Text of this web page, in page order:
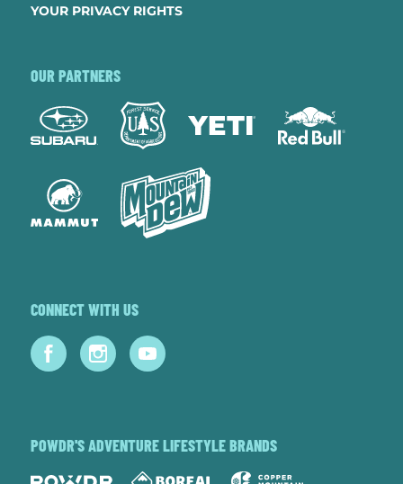
YOUR PRIVACY RIGHTS
OUR PARTNERS
CONNECT WITH US
POWDR'S ADVENTURE LIFESTYLE BRANDS